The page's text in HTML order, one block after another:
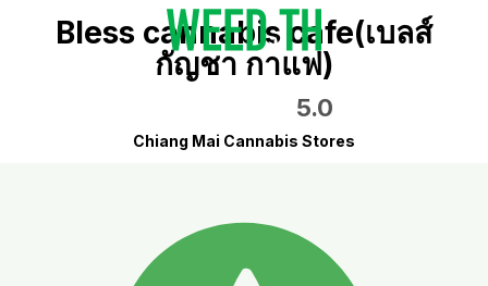
Bless cannabis cafe(เบลส์
กัญชา กาแฟ)
5.0
Chiang Mai Cannabis Stores